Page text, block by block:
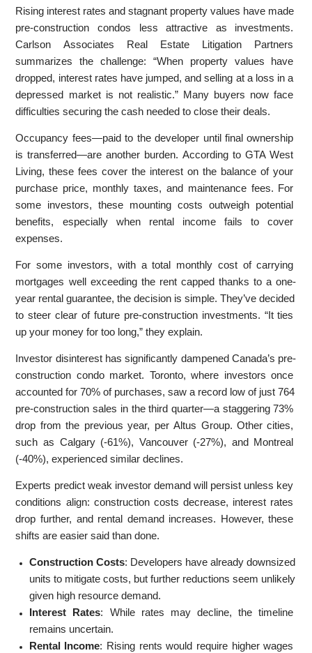
Rising interest rates and stagnant property values have made
pre-construction condos less attractive as investments.
Carlson Associates Real Estate Litigation Partners
summarizes the challenge: “When property values have
dropped, interest rates have jumped, and selling at a loss in a
depressed market is not realistic.” Many buyers now face
difficulties securing the cash needed to close their deals.
Occupancy fees—paid to the developer until final ownership
is transferred—are another burden. According to GTA West
Living, these fees cover the interest on the balance of your
purchase price, monthly taxes, and maintenance fees. For
some investors, these mounting costs outweigh potential
benefits, especially when rental income fails to cover
expenses.
For some investors, with a total monthly cost of carrying
mortgages well exceeding the rent capped thanks to a one-
year rental guarantee, the decision is simple. They’ve decided
to steer clear of future pre-construction investments. “It ties
up your money for too long,” they explain.
Investor disinterest has significantly dampened Canada’s pre-
construction condo market. Toronto, where investors once
accounted for 70% of purchases, saw a record low of just 764
pre-construction sales in the third quarter—a staggering 73%
drop from the previous year, per Altus Group. Other cities,
such as Calgary (-61%), Vancouver (-27%), and Montreal
(-40%), experienced similar declines.
Experts predict weak investor demand will persist unless key
conditions align: construction costs decrease, interest rates
drop further, and rental demand increases. However, these
shifts are easier said than done.
Construction Costs: Developers have already downsized
units to mitigate costs, but further reductions seem unlikely
given high resource demand.
Interest Rates: While rates may decline, the timeline
remains uncertain.
Rental Income: Rising rents would require higher wages